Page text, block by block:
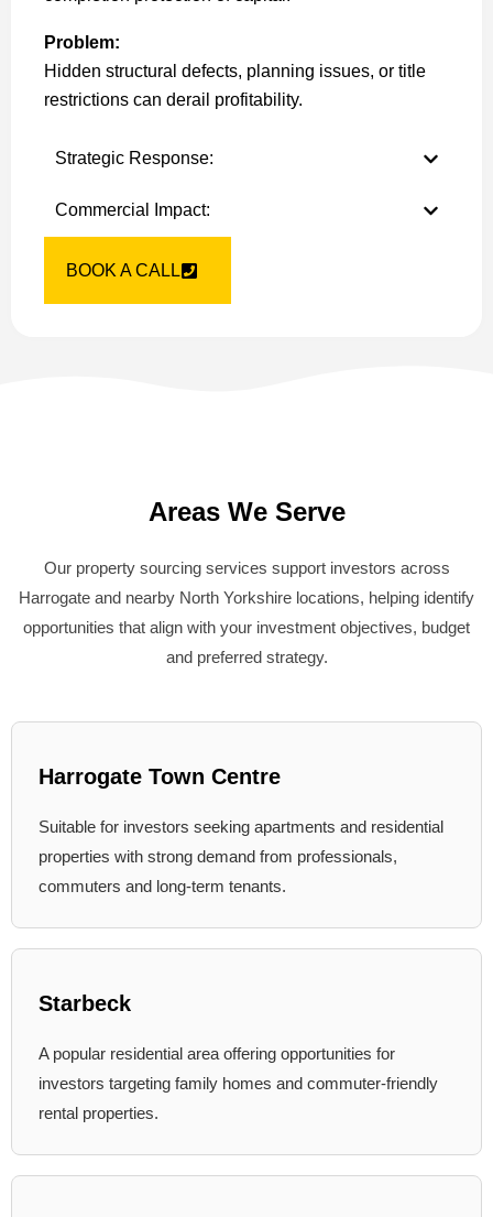
Problem:
Hidden structural defects, planning issues, or title
restrictions can derail profitability.
Strategic Response:
Commercial Impact:
BOOK A CALL
Areas We Serve
Our property sourcing services support investors across
Harrogate and nearby North Yorkshire locations, helping identify
opportunities that align with your investment objectives, budget
and preferred strategy.
Harrogate Town Centre
Suitable for investors seeking apartments and residential
properties with strong demand from professionals,
commuters and long-term tenants.
Starbeck
A popular residential area offering opportunities for
investors targeting family homes and commuter-friendly
rental properties.